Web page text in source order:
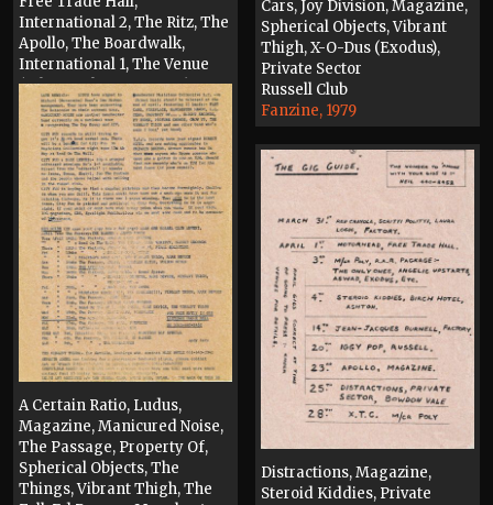
International 2, The Ritz, The
Apollo, The Boardwalk,
International 1, The Venue
(Whitworth Street West),
Thunderdome, Cyprus
Tavern, The Hacienda, Vinyl
Exchange, Eastern Bloc
Press, 1989
Cars, Joy Division, Magazine,
Spherical Objects, Vibrant
Thigh, X-O-Dus (Exodus),
Private Sector
Russell Club
Fanzine, 1979
A Certain Ratio, Ludus,
Magazine, Manicured Noise,
The Passage, Property Of,
Spherical Objects, The
Things, Vibrant Thigh, The
Distractions, Magazine,
Steroid Kiddies, Private